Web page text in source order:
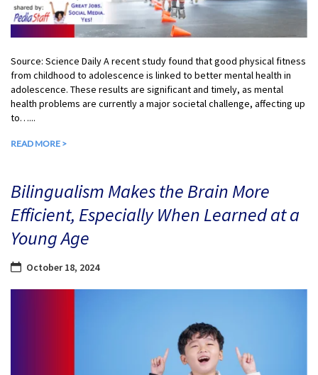
Source: Science Daily A recent study found that good physical fitness
from childhood to adolescence is linked to better mental health in
adolescence. These results are significant and timely, as mental
health problems are currently a major societal challenge, affecting up
to…...
READ MORE >
Bilingualism Makes the Brain More
Efficient, Especially When Learned at a
Young Age
October 18, 2024